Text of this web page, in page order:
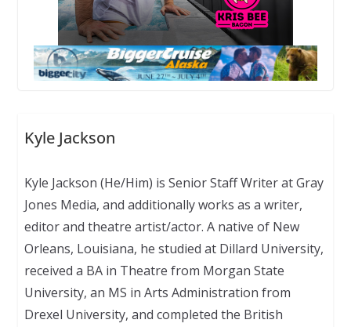
Kyle Jackson
Kyle Jackson (He/Him) is Senior Staff Writer at Gray
Jones Media, and additionally works as a writer,
editor and theatre artist/actor. A native of New
Orleans, Louisiana, he studied at Dillard University,
received a BA in Theatre from Morgan State
University, an MS in Arts Administration from
Drexel University, and completed the British